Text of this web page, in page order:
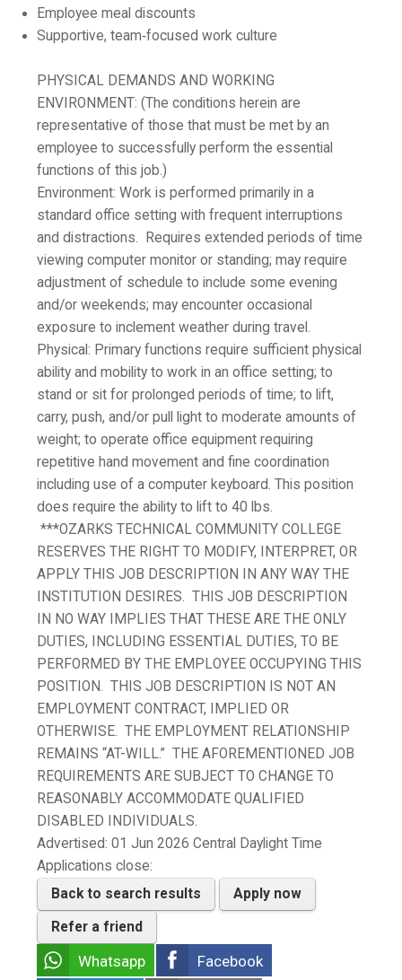
Employee meal discounts
Supportive, team‑focused work culture
PHYSICAL DEMANDS AND WORKING
ENVIRONMENT: (The conditions herein are
representative of those that must be met by an
employee to successfully perform the essential
functions of this job.)
Environment: Work is performed primarily in a
standard office setting with frequent interruptions
and distractions. Requires extended periods of time
viewing computer monitor or standing; may require
adjustment of schedule to include some evening
and/or weekends; may encounter occasional
exposure to inclement weather during travel.
Physical: Primary functions require sufficient physical
ability and mobility to work in an office setting; to
stand or sit for prolonged periods of time; to lift,
carry, push, and/or pull light to moderate amounts of
weight; to operate office equipment requiring
repetitive hand movement and fine coordination
including use of a computer keyboard.This position
does require the ability to lift to 40 lbs.
***OZARKS TECHNICAL COMMUNITY COLLEGE
RESERVES THE RIGHT TO MODIFY, INTERPRET, OR
APPLY THIS JOB DESCRIPTION IN ANY WAY THE
INSTITUTION DESIRES. THIS JOB DESCRIPTION
IN NO WAY IMPLIES THAT THESE ARE THE ONLY
DUTIES, INCLUDING ESSENTIAL DUTIES, TO BE
PERFORMED BY THE EMPLOYEE OCCUPYING THIS
POSITION. THIS JOB DESCRIPTION IS NOT AN
EMPLOYMENT CONTRACT, IMPLIED OR
OTHERWISE. THE EMPLOYMENT RELATIONSHIP
REMAINS “AT-WILL.” THE AFOREMENTIONED JOB
REQUIREMENTS ARE SUBJECT TO CHANGE TO
REASONABLY ACCOMMODATE QUALIFIED
DISABLED INDIVIDUALS.
Advertised: 01 Jun 2026Central Daylight Time
Applications close:
Back to search results
Apply now
Refer a friend
Whatsapp Facebook